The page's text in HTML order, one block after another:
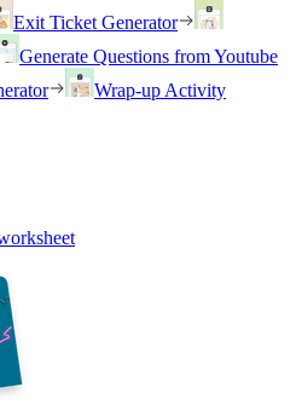
Exit Ticket Generator
Generate Questions from Youtube
Wrap-up Activity